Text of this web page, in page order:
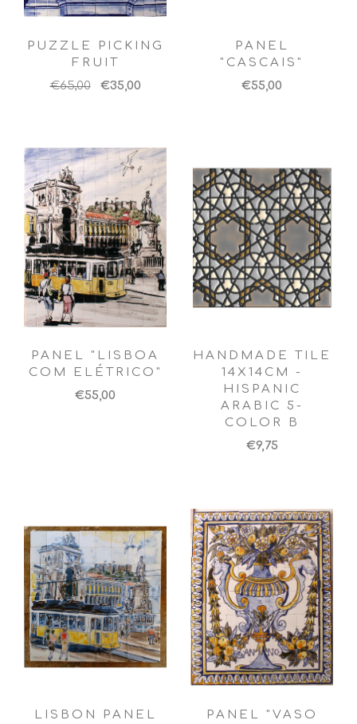
PUZZLE PICKING
FRUIT
€65,00
€35,00
PANEL
"CASCAIS"
€55,00
PANEL "LISBOA
COM ELÉTRICO"
€55,00
HANDMADE TILE
14X14CM -
HISPANIC
ARABIC 5-
COLOR B
€9,75
LISBON PANEL
PANEL "VASO